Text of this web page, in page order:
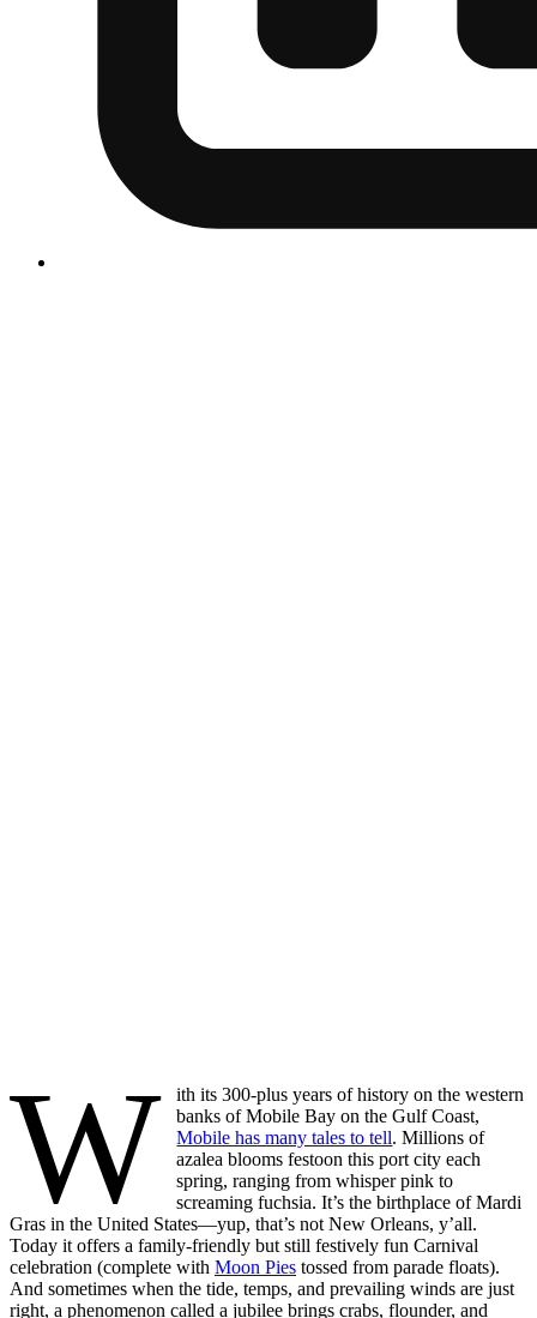
W
ith its 300-plus years of history on the western
banks of Mobile Bay on the Gulf Coast,
Mobile has many tales to tell. Millions of
azalea blooms festoon this port city each
spring, ranging from whisper pink to
screaming fuchsia. It’s the birthplace of Mardi
Gras in the United States—yup, that’s not New Orleans, y’all.
Today it offers a family-friendly but still festively fun Carnival
celebration (complete with Moon Pies tossed from parade floats).
And sometimes when the tide, temps, and prevailing winds are just
right, a phenomenon called a jubilee brings crabs, flounder, and